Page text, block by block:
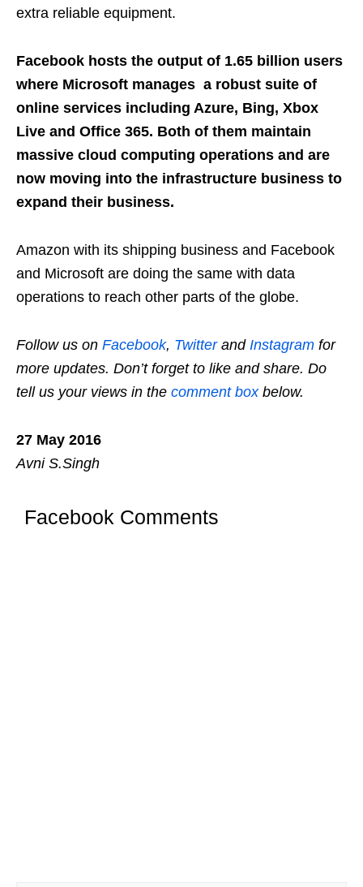
extra reliable equipment.
Facebook hosts the output of 1.65 billion users
where Microsoft manages a robust suite of
online services including Azure, Bing, Xbox
Live and Office 365. Both of them maintain
massive cloud computing operations and are
now moving into the infrastructure business to
expand their business.
Amazon with its shipping business and Facebook
and Microsoft are doing the same with data
operations to reach other parts of the globe.
Follow us on Facebook, Twitterand Instagram for
more updates. Don’t forget to like and share. Do
tell us your views in the comment boxbelow.
27 May 2016
Avni S.Singh
Facebook Comments